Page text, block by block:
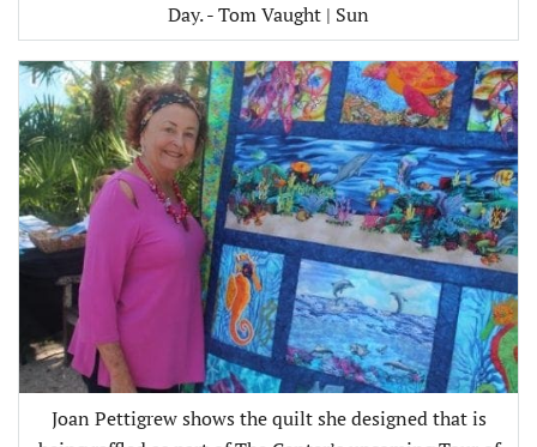
Day. - Tom Vaught | Sun
Joan Pettigrew shows the quilt she designed that is